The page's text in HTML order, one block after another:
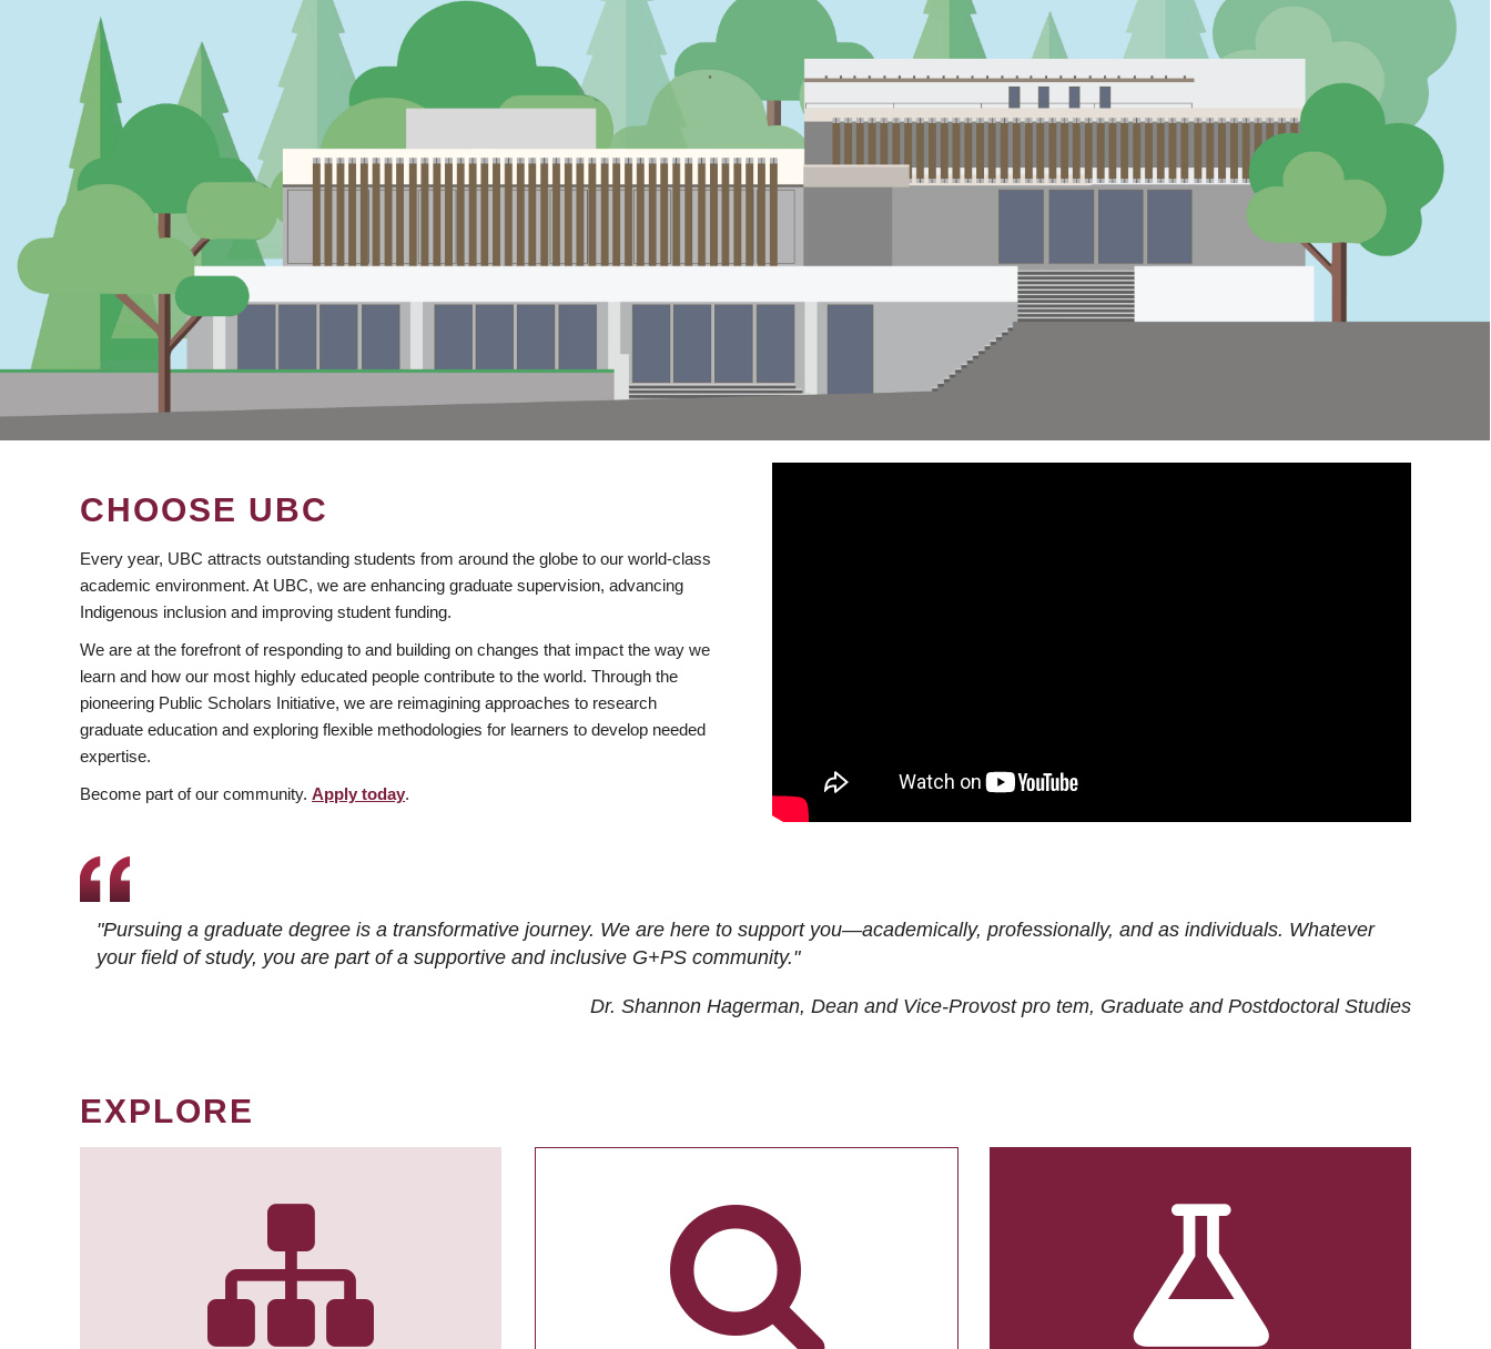
CHOOSE UBC
Every year, UBC attracts outstanding students from around the globe to our world-class
academic environment. At UBC, we are enhancing graduate supervision, advancing
Indigenous inclusion and improving student funding.
We are at the forefront of responding to and building on changes that impact the way we
learn and how our most highly educated people contribute to the world. Through the
pioneering Public Scholars Initiative, we are reimagining approaches to research
graduate education and exploring flexible methodologies for learners to develop needed
expertise.
Become part of our community. Apply today.
"Pursuing a graduate degree is a transformative journey. We are here to support you—academically, professionally, and as individuals. Whatever
your field of study, you are part of a supportive and inclusive G+PS community."
Dr. Shannon Hagerman, Dean and Vice-Provost pro tem, Graduate and Postdoctoral Studies
EXPLORE